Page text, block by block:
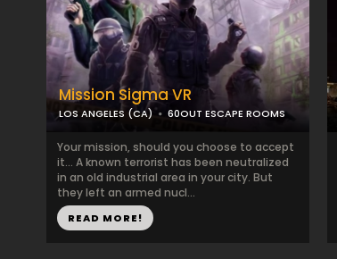
Mission Sigma VR
LOS ANGELES (CA) 60OUT ESCAPE ROOMS
Your mission, should you choose to accept
it… A known terrorist has been neutralized
in an old industrial area in your city. But
they left an armed nucl...
READ MORE!